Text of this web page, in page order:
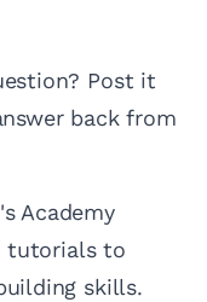
Post it
back from
Academy
tutorials to
skills.